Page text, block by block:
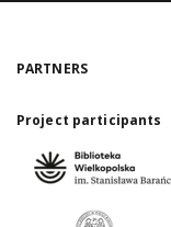
PARTNERS
Project participants